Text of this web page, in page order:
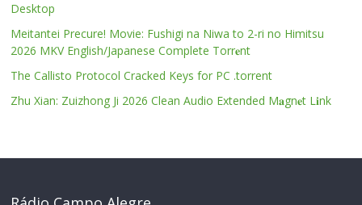
Desktop
Meitantei Precure! Movie: Fushigi na Niwa to 2-ri no Himitsu
2026 MKV English/Japanese Complete Torr𝐞nt
The Callisto Protocol Cracked Keys for PC .torrent
Zhu Xian: Zuizhong Ji 2026 Clean Audio Extended M𝐚gn𝐞t L𝐢nk